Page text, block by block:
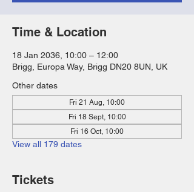
Time & Location
18 Jan 2036, 10:00 – 12:00
Brigg, Europa Way, Brigg DN20 8UN, UK
Other dates
Fri 21 Aug, 10:00
Fri 18 Sept, 10:00
Fri 16 Oct, 10:00
View all 179 dates
Tickets